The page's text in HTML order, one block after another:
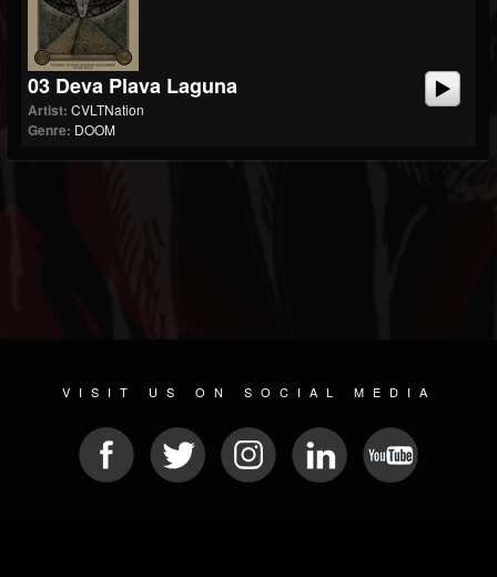
03 Deva Plava Laguna
Artist: CVLTNation
Genre: DOOM
VISIT US ON SOCIAL MEDIA